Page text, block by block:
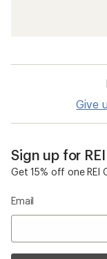
Give
Sign up for
Get 15% off one REI
Email